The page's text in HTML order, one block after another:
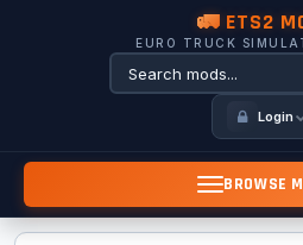
🚛 ETS2
EURO TRUCK
Login
BROWSE